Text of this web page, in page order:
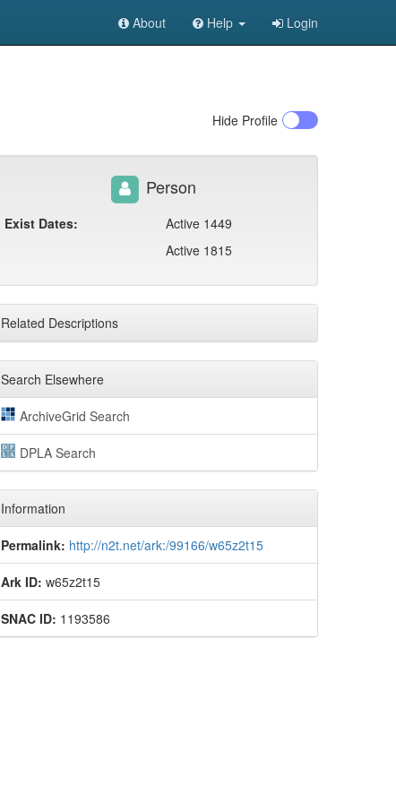
About Help Login
Hide Profile
Person
Exist Dates:
Active 1449
Active 1815
Related Descriptions
Search Elsewhere
ArchiveGrid Search
DPLA Search
Information
Permalink: http://n2t.net/ark:/99166/w65z2t15
Ark ID: w65z2t15
SNAC ID: 1193586